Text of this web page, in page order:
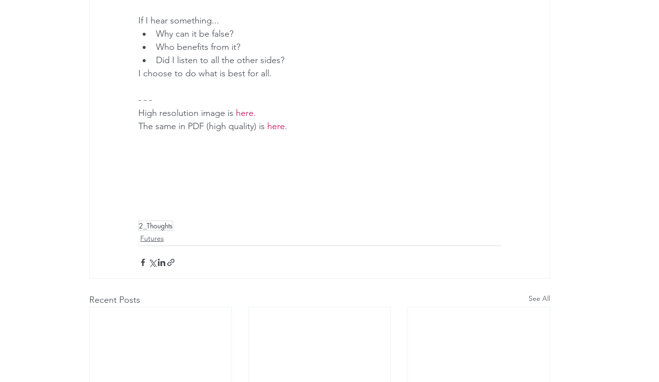
If I hear something...
Why can it be false?
Who benefits from it?
Did I listen to all the other sides?
I choose to do what is best for all.
- - -
High resolution image is here.
The same in PDF (high quality) is here.
2_Thoughts
Futures
Recent Posts See All